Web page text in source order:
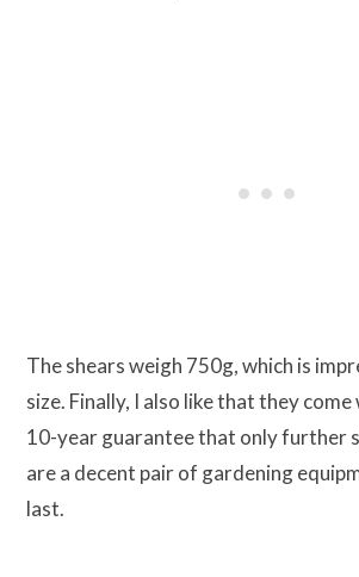
The shears weigh 750g, which is
size. Finally, I also like that they
10-year guarantee that only further
are a decent pair of gardening
last.